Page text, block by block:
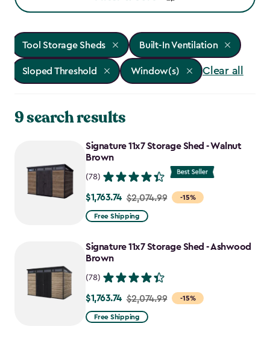
Tool Storage Sheds Built-In Ventilation
Sloped Threshold Window(s) Clear all
9 search results
Signature 11x7 Storage Shed - Walnut
Brown
(78)
-15%
Price
from
to
$1,763.74
$1,763.74 $2,074.99
Free Shipping
Signature 11x7 Storage Shed - Ashwood
Brown
(78)
-15%
Price
from
$1,763.74 $2,074.99
Free Shipping